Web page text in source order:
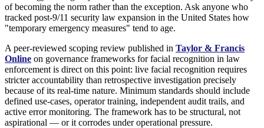
of becoming the norm rather than the exception. Ask anyone who
tracked post-9/11 security law expansion in the United States how
"temporary emergency measures" tend to age.
A peer-reviewed scoping review published in Taylor & Francis
Online on governance frameworks for facial recognition in law
enforcement is direct on this point: live facial recognition requires
stricter accountability than retrospective investigation precisely
because of its real-time nature. Minimum standards should include
defined use-cases, operator training, independent audit trails, and
active error monitoring. The framework has to be structural, not
aspirational — or it corrodes under operational pressure.